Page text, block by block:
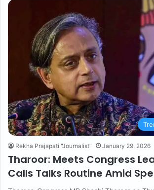
Rekha Prajapati "Journalist" January 29, 2026
Tharoor: Meets Congress
Calls Talks Routine Amid